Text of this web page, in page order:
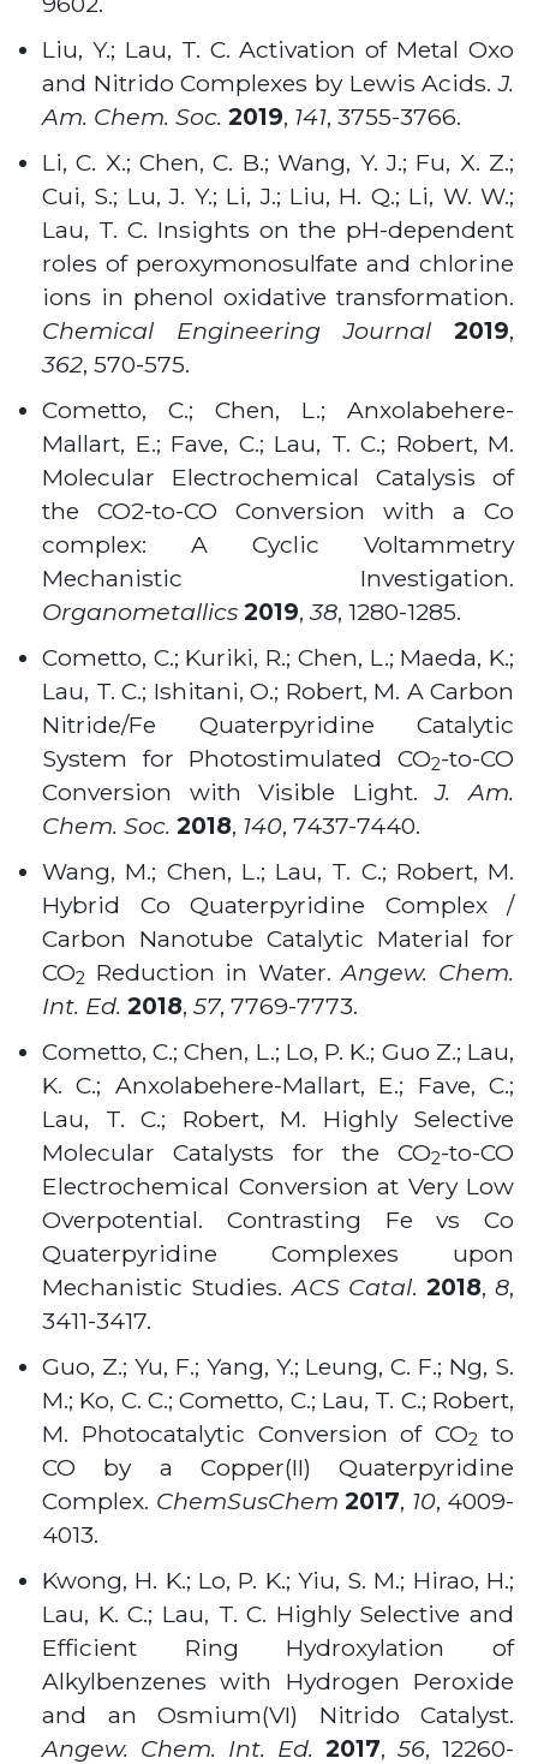
Liu, Y.; Lau, T. C. Activation of Metal Oxo
and Nitrido Complexes by Lewis Acids.J.
Am. Chem. Soc. 2019, 141, 3755-3766.
Li, C. X.; Chen, C. B.; Wang, Y. J.; Fu, X. Z.;
Cui, S.; Lu, J. Y.; Li, J.; Liu, H. Q.; Li, W. W.;
Lau, T. C. Insights on the pH-dependent
roles of peroxymonosulfate and chlorine
ions in phenol oxidative transformation.
Chemical Engineering Journal
2019,
362, 570-575.
Cometto, C.; Chen, L.; Anxolabehere-
Mallart, E.; Fave, C.; Lau, T. C.; Robert, M.
Molecular Electrochemical Catalysis of
the CO2-to-CO Conversion with a Co
complex: A Cyclic Voltammetry
Mechanistic Investigation.
Organometallics 2019,38, 1280-1285.
Cometto, C.; Kuriki, R.; Chen, L.; Maeda, K.;
Lau, T. C.; Ishitani, O.; Robert, M. A Carbon
Nitride/Fe Quaterpyridine Catalytic
System for Photostimulated CO2-to-CO
Conversion with Visible Light.J. Am.
Chem. Soc. 2018, 140, 7437-7440.
Wang, M.; Chen, L.; Lau, T. C.; Robert, M.
Hybrid Co Quaterpyridine Complex /
Carbon Nanotube Catalytic Material for
CO2 Reduction in Water.Angew. Chem.
Int. Ed. 2018, 57, 7769-7773.
Cometto, C.; Chen, L.; Lo, P. K.; Guo Z.; Lau,
K. C.; Anxolabehere-Mallart, E.; Fave, C.;
Lau, T. C.; Robert, M. Highly Selective
Molecular Catalysts for the CO2-to-CO
Electrochemical Conversion at Very Low
Overpotential. Contrasting Fe vs Co
Quaterpyridine Complexes upon
Mechanistic Studies. ACS Catal. 2018,8,
3411-3417.
Guo, Z.; Yu, F.; Yang, Y.; Leung, C. F.; Ng, S.
M.; Ko, C. C.; Cometto, C.; Lau, T. C.; Robert,
M. Photocatalytic Conversion of CO2
to
CO by a Copper(II) Quaterpyridine
Complex. ChemSusChem 2017, 10, 4009-
4013.
Kwong, H. K.; Lo, P. K.; Yiu, S. M.; Hirao, H.;
Lau, K. C.; Lau, T. C. Highly Selective and
Efficient Ring Hydroxylation of
Alkylbenzenes with Hydrogen Peroxide
and an Osmium(VI) Nitrido Catalyst.
Angew. Chem. Int. Ed. 2017, 56, 12260-